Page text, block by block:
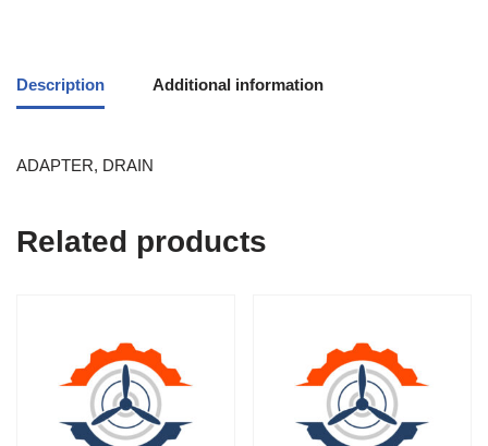
Description Additional information
ADAPTER, DRAIN
Related products